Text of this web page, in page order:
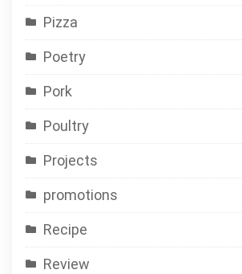
Pizza
Poetry
Pork
Poultry
Projects
promotions
Recipe
Review